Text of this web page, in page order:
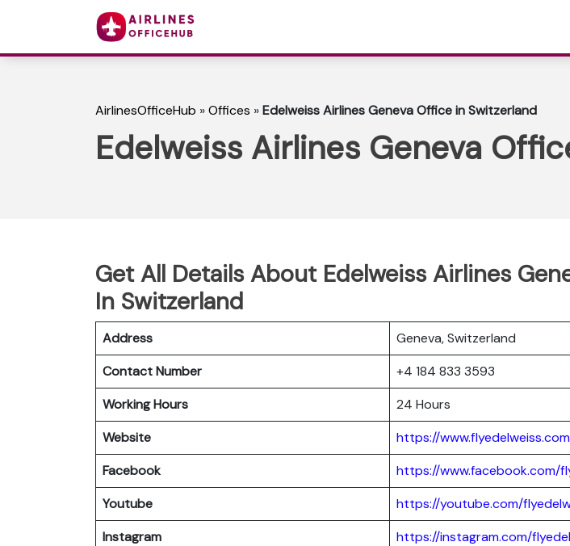
AirlinesOfficeHub »Offices »Edelweiss Airlines Geneva Office in Switzerland
Edelweiss Airlines Geneva
Get All Details About Edelweiss Airlines
In Switzerland
Address
Geneva, Switzerland
Contact Number
+4 184 833 3593
Working Hours
24 Hours
Website
https://www.flyedelweiss.com
Facebook
https://www.facebook.com/
Youtube
https://youtube.com/
Instagram
https://instagram.com/